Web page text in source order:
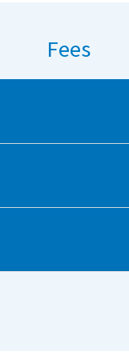
Fees